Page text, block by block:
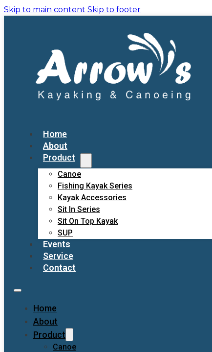
Skip to main content Skip to footer
Home
About
Product
Canoe
Fishing Kayak Series
Kayak Accessories
Sit In Series
Sit On Top Kayak
SUP
Events
Service
Contact
Home
About
Product
Canoe